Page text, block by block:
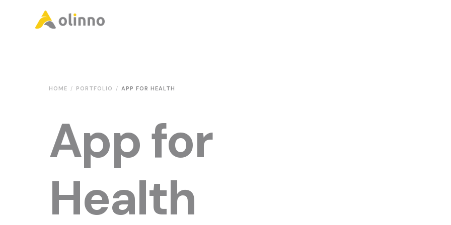
HOME PORTFOLIO APP FOR HEALTH
App for
Health